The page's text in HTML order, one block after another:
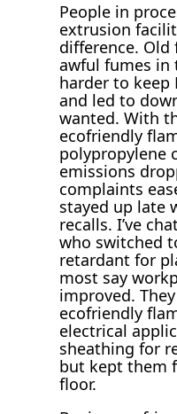
People in
extrusion
difference.
awful fumes in
harder to keep
and led to
wanted. With
ecofriendly
polypropylene
emissions
complaints
stayed up late
recalls. I’ve
who switched
retardant for
most say
improved.
ecofriendly
electrical
sheathing for
but kept them
floor.